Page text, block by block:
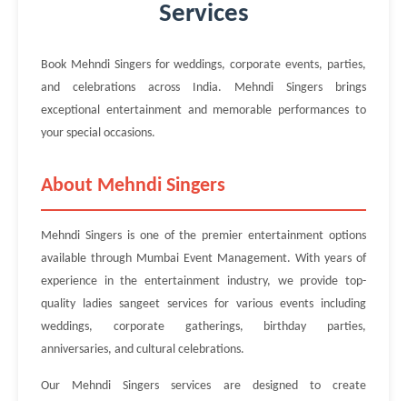
Services
Book Mehndi Singers for weddings, corporate events, parties,
and celebrations across India. Mehndi Singers brings
exceptional entertainment and memorable performances to
your special occasions.
About Mehndi Singers
Mehndi Singers is one of the premier entertainment options
available through Mumbai Event Management. With years of
experience in the entertainment industry, we provide top-
quality ladies sangeet services for various events including
weddings, corporate gatherings, birthday parties,
anniversaries, and cultural celebrations.
Our Mehndi Singers services are designed to create